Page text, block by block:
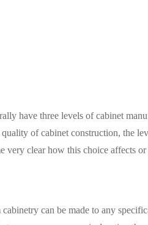
have three levels of cabinet
of cabinet construction, the
very clear how this choice affects
can be made to any